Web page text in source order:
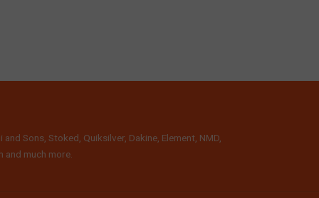
Sons, Stoked, Quiksilver, Dakine, Element, NMD,
and much more.